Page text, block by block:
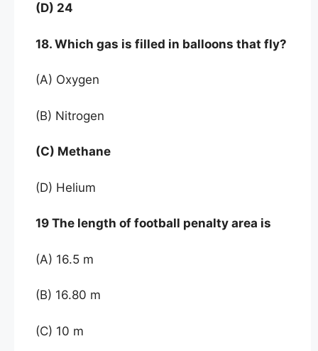
(D) 24
18. Which gas is filled in balloons that fly?
(A) Oxygen
(B) Nitrogen
(C) Methane
(D) Helium
19 The length of football penalty area is
(A) 16.5 m
(B) 16.80 m
(C) 10 m